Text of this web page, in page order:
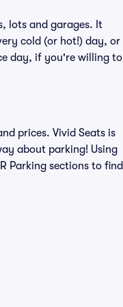
lots and garages. It
cold (or hot!) day, or
day, if you're willing to
prices. Vivid Seats is
about parking! Using
Parking sections to find